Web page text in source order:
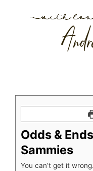
Odds &
Sammies
You can’t get it